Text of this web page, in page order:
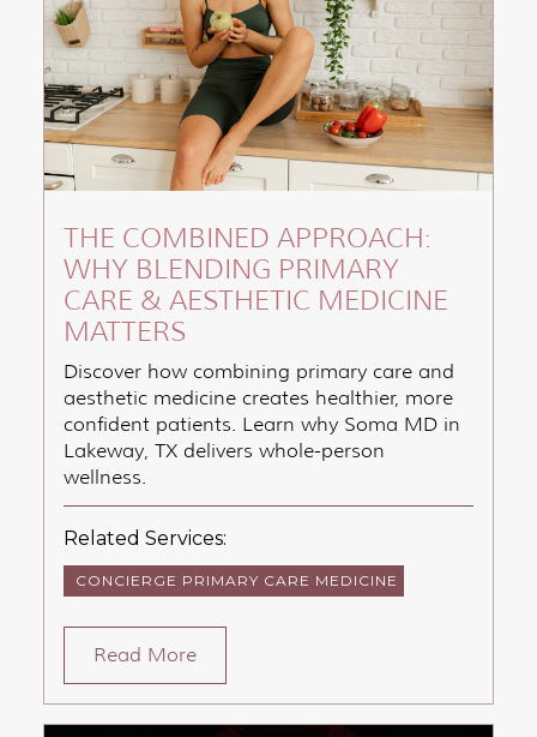
THE COMBINED APPROACH:
WHY BLENDING PRIMARY
CARE & AESTHETIC MEDICINE
MATTERS
Discover how combining primary care and
aesthetic medicine creates healthier, more
confident patients. Learn why Soma MD in
Lakeway, TX delivers whole-person
wellness.
Related Services:
CONCIERGE PRIMARY CARE MEDICINE
Read More